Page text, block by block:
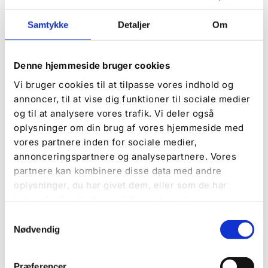
Samtykke Detaljer Om
Denne hjemmeside bruger cookies
Vi bruger cookies til at tilpasse vores indhold og
annoncer, til at vise dig funktioner til sociale medier
og til at analysere vores trafik. Vi deler også
oplysninger om din brug af vores hjemmeside med
vores partnere inden for sociale medier,
annonceringspartnere og analysepartnere. Vores
partnere kan kombinere disse data med andre
oplysninger, du har givet dem, eller som de har
indsamlet fra din brug af deres tjenester.
Nødvendig
Book now
electricity? The choice is entirely yours, and you
can book right here.
Book now
DISCOVER MORE